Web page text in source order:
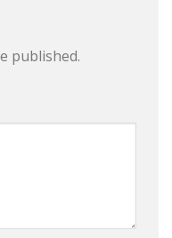
published.